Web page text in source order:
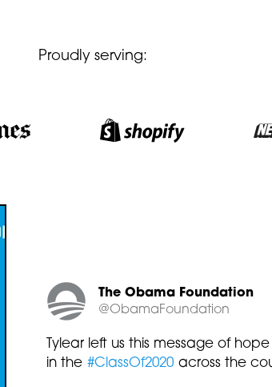
Proudly serving:
The Obama Foundation
@ObamaFoundation
Tylear left us this message of
in the #ClassOf2020 across the